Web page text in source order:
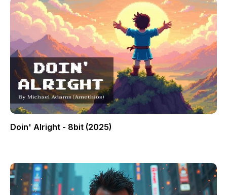
Doin' Alright - 8bit (2025)